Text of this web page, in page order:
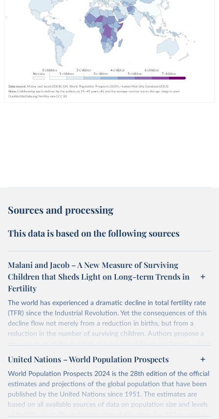
Sources and processing
This data is based on the following sources
Malani and Jacob – A New Measure of Surviving
Children that Sheds Light on Long-term Trends in
Fertility
The world has experienced a dramatic decline in total fertility rate
(TFR) since the Industrial Revolution. Yet the consequences of this
decline flow not merely from a reduction in births, but from a
reduction in the number of surviving children. Authors propose a
new measure of the number of surviving children per female, which
authors call the effective fertility rate (EFR). EFR can be
approximated as the product of TFR and the probability of survival.
Moreover, TFR changes can be decomposed into changes that
preserve EFR and those that change EFR. Authors specialized EFR
to measure the number of daughters that survive to reproduce
(reproductive EFR) and the number children that survive to
become workers (labor EFR).
United Nations – World Population Prospects
World Population Prospects 2024 is the 28th edition of the official
estimates and projections of the global population that have been
published by the United Nations since 1951. The estimates are
based on all available sources of data on population size and levels
of fertility, mortality and international migration for 237 countries